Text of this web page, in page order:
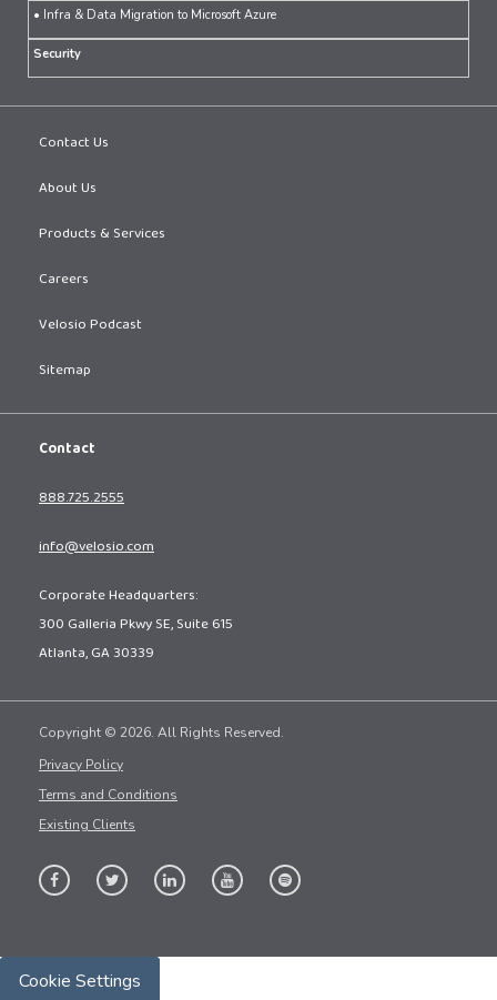
• Infra & Data Migration to Microsoft Azure
Security
Contact Us
About Us
Products & Services
Careers
Velosio Podcast
Sitemap
Contact
888.725.2555
info@velosio.com
Corporate Headquarters:
300 Galleria Pkwy SE, Suite 615
Atlanta, GA 30339
Copyright © 2026. All Rights Reserved.
Privacy Policy
Terms and Conditions
Existing Clients
Cookie Settings